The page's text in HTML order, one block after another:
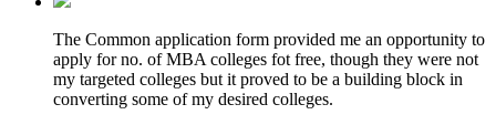
The Common application form provided me an opportunity to
apply for no. of MBA colleges fot free, though they were not
my targeted colleges but it proved to be a building block in
converting some of my desired colleges.